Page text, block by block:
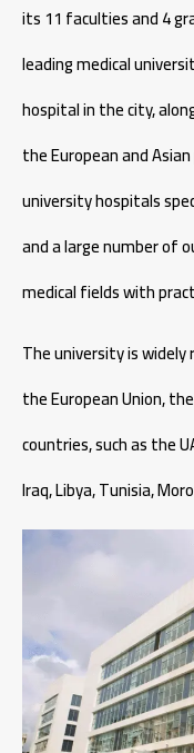
its 11 faculties and 4
leading medical
hospital in the city,
the European and
university hospitals
and a large number of
medical fields with
The university is widely
the European Union,
countries, such as the
Iraq, Libya, Tunisia,